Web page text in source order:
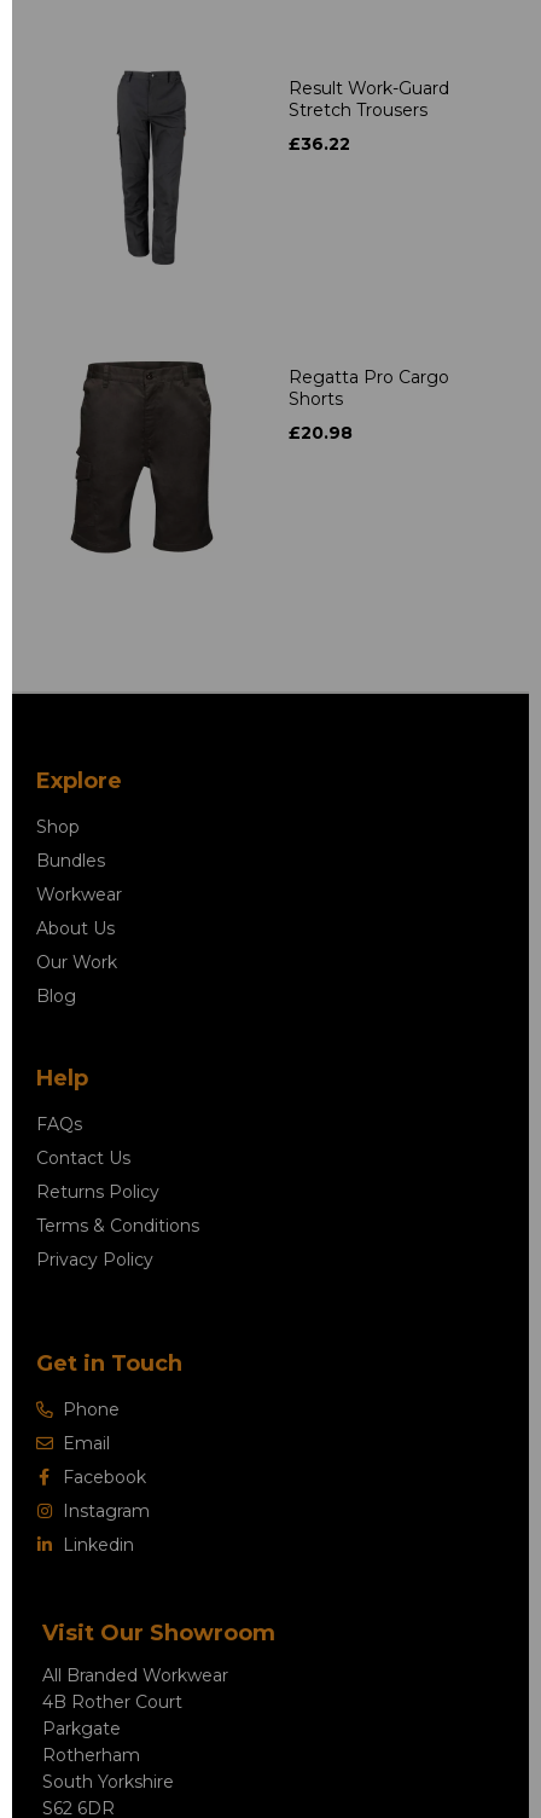
Result Work-Guard
Stretch Trousers
£36.22
Regatta Pro Cargo
Shorts
£20.98
Explore
Shop
Bundles
Workwear
About Us
Our Work
Blog
Help
FAQs
Contact Us
Returns Policy
Terms & Conditions
Privacy Policy
Get in Touch
Phone
Email
Facebook
Instagram
Linkedin
Visit Our Showroom
All Branded Workwear
4B Rother Court
Parkgate
Rotherham
South Yorkshire
S62 6DR